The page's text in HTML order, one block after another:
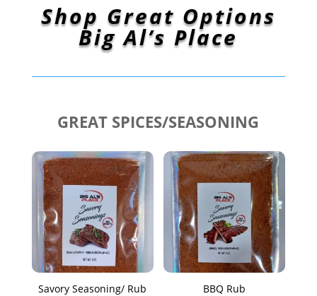
Shop Great Options
Big Al’s Place
GREAT SPICES/SEASONING
Savory Seasoning/ Rub
BBQ Rub